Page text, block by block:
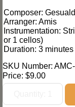
Composer:
Arranger: Amis
Instrumentation:
or 1 cellos)
Duration: 3 minutes
SKU Number:
Price: $9.00